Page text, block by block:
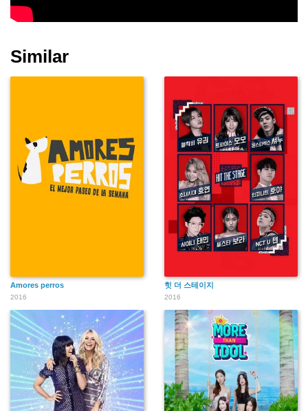
Similar
Amores perros
2016
힛 더 스테이지
2016